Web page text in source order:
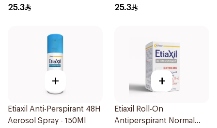
Spray Invisible 150Ml
25.3
Spray Cotton Dry 150Ml
25.3
+
Etiaxil Anti-Perspirant 48H
Aerosol Spray - 150Ml
+
Etiaxil Roll-On
Antiperspirant Normal